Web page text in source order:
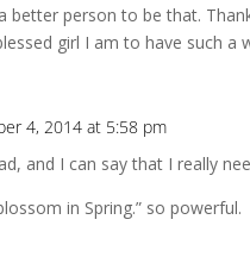
better person to be that.
girl I am to have such a
4, 2014 at 5:58 pm
and I can say that I really
in Spring.” so powerful.